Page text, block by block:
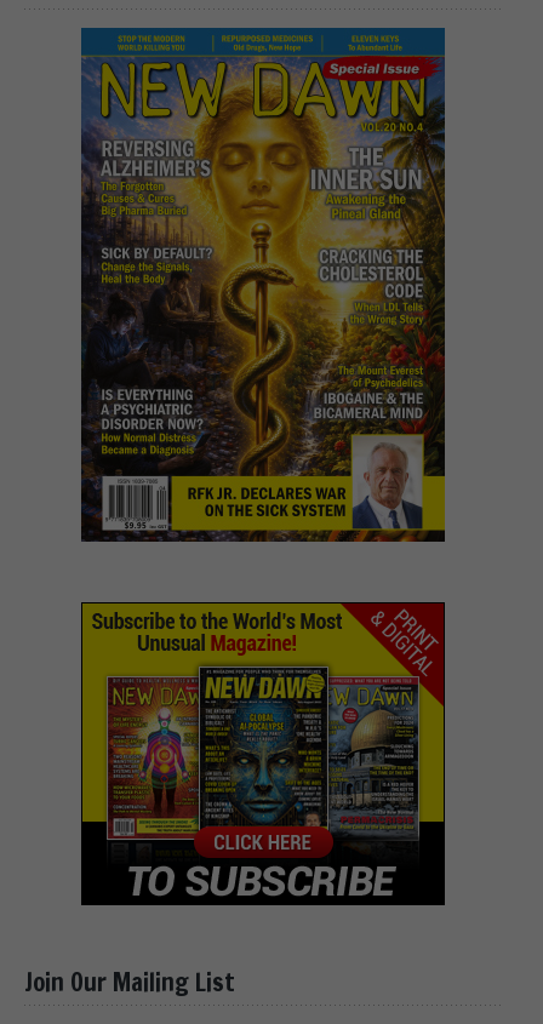
Join Our Mailing List